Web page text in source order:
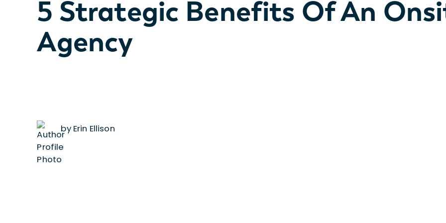
5 Strategic Benefits Of An
Agency
by Erin Ellison